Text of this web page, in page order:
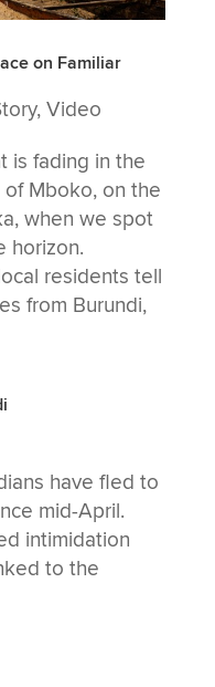
on Familiar
, Video
is fading in the
Mboko, on the
when we spot
horizon.
residents tell
from Burundi,
have fled to
mid-April.
intimidation
to the